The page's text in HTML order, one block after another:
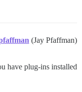
(Jay Pfaffman)
have plug-ins installed?